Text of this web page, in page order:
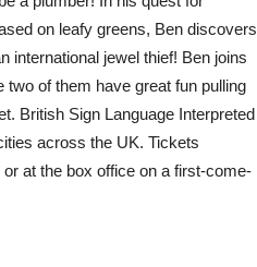
on leafy greens, Ben discovers
international jewel thief! Ben joins
two of them have great fun pulling
British Sign Language Interpreted
across the UK. Tickets
at the box office on a first-come-